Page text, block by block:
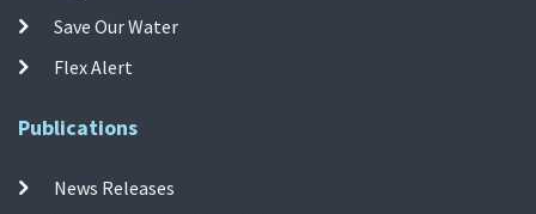
Save Our Water
Flex Alert
Publications
News Releases